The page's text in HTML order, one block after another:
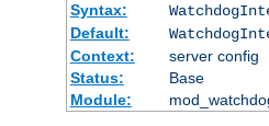
Syntax:
Default:
Context:
server config
Status:
Base
Module: